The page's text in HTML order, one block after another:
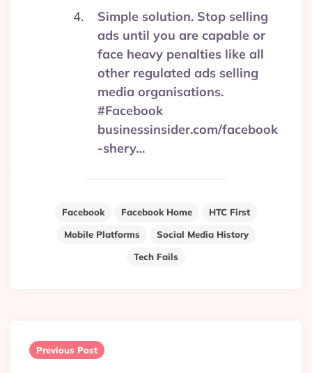
Simple solution. Stop selling
ads until you are capable or
face heavy penalties like all
other regulated ads selling
media organisations.
#Facebook
businessinsider.com/facebook
-shery…
Facebook Facebook Home
HTC First
Mobile Platforms
Social Media History
Tech Fails
navigation
Previous Post